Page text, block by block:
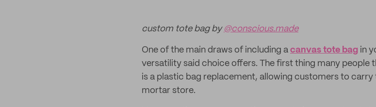
custom tote bag by @conscious.made
One of the main draws of including a canvas tote bag in
versatility said choice offers. The first thing many people
is a plastic bag replacement, allowing customers to
mortar store.